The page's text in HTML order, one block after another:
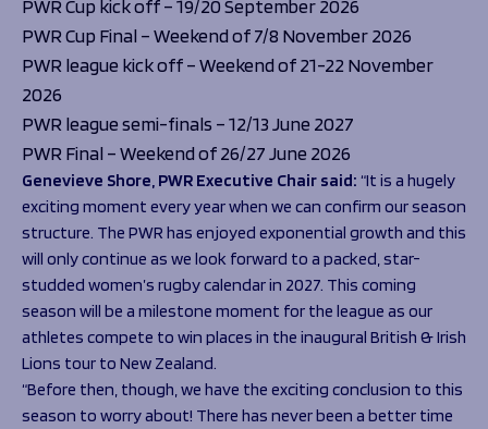
PWR Cup kick off – 19/20 September 2026
PWR Cup Final – Weekend of 7/8 November 2026
PWR league kick off – Weekend of 21-22 November
2026
PWR league semi-finals – 12/13 June 2027
PWR Final – Weekend of 26/27 June 2026
Genevieve Shore, PWR Executive Chair said: “It is a hugely
exciting moment every year when we can confirm our season
structure. The PWR has enjoyed exponential growth and this
will only continue as we look forward to a packed, star-
studded women’s rugby calendar in 2027. This coming
season will be a milestone moment for the league as our
athletes compete to win places in the inaugural British & Irish
Lions tour to New Zealand.
“Before then, though, we have the exciting conclusion to this
season to worry about! There has never been a better time